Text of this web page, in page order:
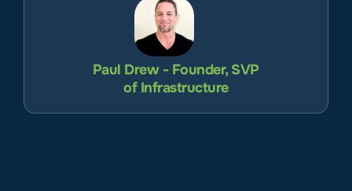
Paul Drew - Founder, SVP
of Infrastructure